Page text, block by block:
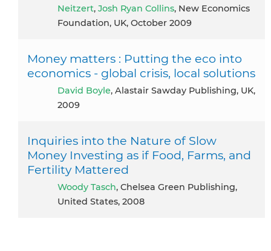
Neitzert, Josh Ryan Collins, New Economics
Foundation, UK, October 2009
Money matters : Putting the eco into
economics - global crisis, local solutions
David Boyle, Alastair Sawday Publishing, UK,
2009
Inquiries into the Nature of Slow
Money Investing as if Food, Farms, and
Fertility Mattered
Woody Tasch, Chelsea Green Publishing,
United States, 2008